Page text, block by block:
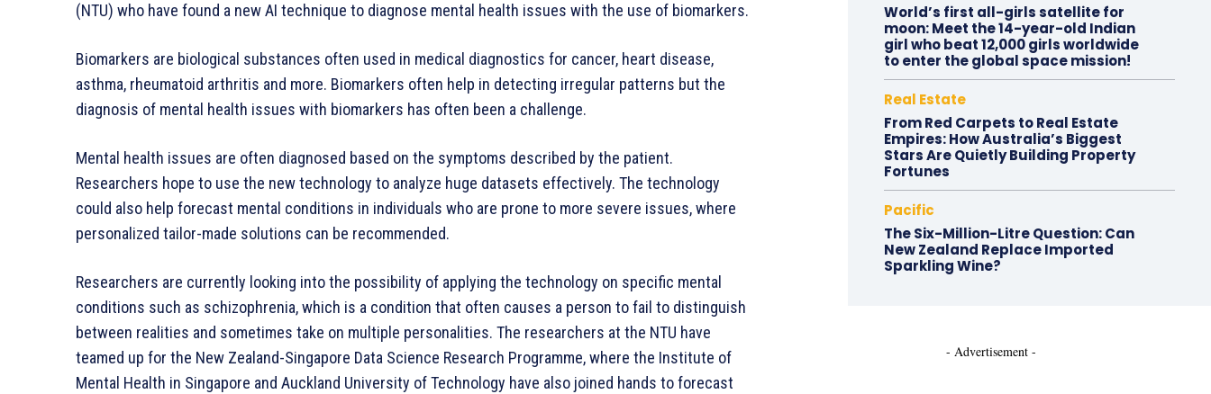
(NTU) who have found a new AI technique to diagnose mental health issues with the use of biomarkers.
Biomarkers are biological substances often used in medical diagnostics for cancer, heart disease,
asthma, rheumatoid arthritis and more. Biomarkers often help in detecting irregular patterns but the
diagnosis of mental health issues with biomarkers has often been a challenge.
Mental health issues are often diagnosed based on the symptoms described by the patient.
Researchers hope to use the new technology to analyze huge datasets effectively. The technology
could also help forecast mental conditions in individuals who are prone to more severe issues, where
personalized tailor-made solutions can be recommended.
Researchers are currently looking into the possibility of applying the technology on specific mental
conditions such as schizophrenia, which is a condition that often causes a person to fail to distinguish
between realities and sometimes take on multiple personalities. The researchers at the NTU have
teamed up for the New Zealand-Singapore Data Science Research Programme, where the Institute of
Mental Health in Singapore and Auckland University of Technology have also joined hands to forecast
World’s first all-girls satellite for
moon: Meet the 14-year-old Indian
girl who beat 12,000 girls worldwide
to enter the global space mission!
Real Estate
From Red Carpets to Real Estate
Empires: How Australia’s Biggest
Stars Are Quietly Building Property
Fortunes
Pacific
The Six-Million-Litre Question: Can
New Zealand Replace Imported
Sparkling Wine?
- Advertisement -